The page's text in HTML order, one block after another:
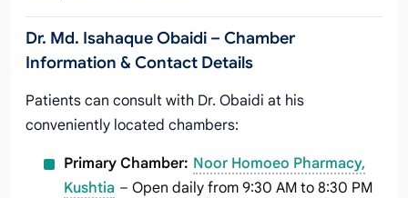
Dr. Md. Isahaque Obaidi – Chamber
Information & Contact Details
Patients can consult with Dr. Obaidi at his
conveniently located chambers:
Primary Chamber: Noor Homoeo Pharmacy,
Kushtia – Open daily from 9:30 AM to 8:30 PM